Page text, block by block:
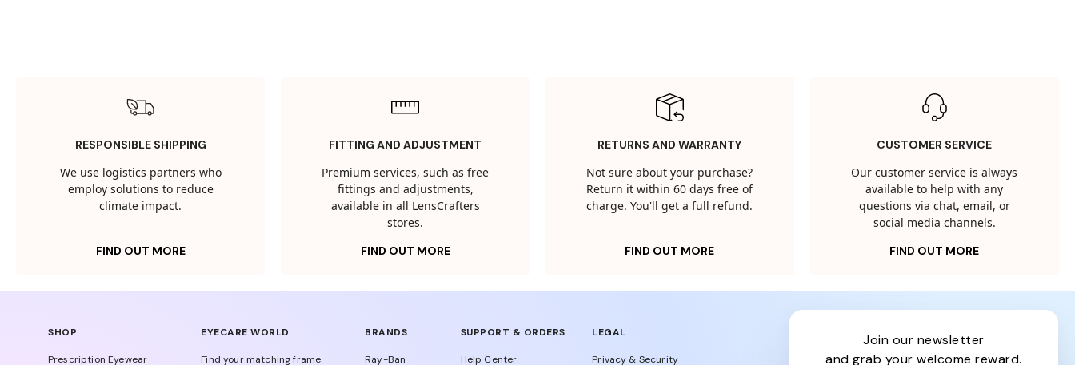
RESPONSIBLE SHIPPING
We use logistics partners who
employ solutions to reduce
climate impact.
FIND OUT MORE
FITTING AND ADJUSTMENT
Premium services, such as free
fittings and adjustments,
available in all LensCrafters
stores.
FIND OUT MORE
RETURNS AND WARRANTY
Not sure about your purchase?
Return it within 60 days free of
charge. You'll get a full refund.
FIND OUT MORE
CUSTOMER SERVICE
Our customer service is always
available to help with any
questions via chat, email, or
social media channels.
FIND OUT MORE
SHOP
Prescription Eyewear
EYECARE WORLD
Find your matching frame
BRANDS
Ray-Ban
SUPPORT & ORDERS
Help Center
LEGAL
Privacy & Security
join our newsletter
and grab your welcome reward.